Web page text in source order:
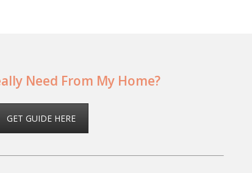
Need From My Home?
GET GUIDE HERE